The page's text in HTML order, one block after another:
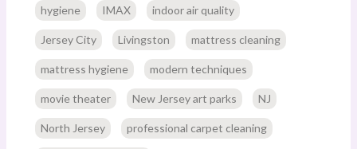
hygiene IMAX indoor air quality
Jersey City Livingston mattress cleaning
mattress hygiene modern techniques
movie theater New Jersey art parks NJ
North Jersey professional carpet cleaning